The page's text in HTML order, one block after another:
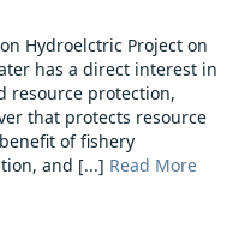
Hydroelctric Project on
has a direct interest in
resource protection,
that protects resource
of fishery
and [...] Read More